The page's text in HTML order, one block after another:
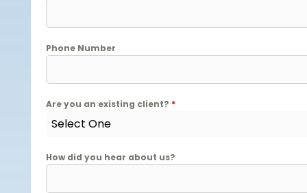
Phone Number
Are you an existing client? *
Select One
How did you hear about us?